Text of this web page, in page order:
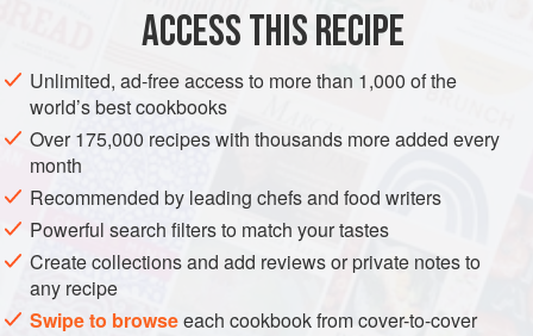
ACCESS THIS RECIPE
Unlimited, ad-free access to more than 1,000 of the
world’s best cookbooks
Over 175,000 recipes with thousands more added every
month
Recommended by leading chefs and food writers
Powerful search filters to match your tastes
Create collections and add reviews or private notes to
any recipe
Swipe to browseeach cookbook from cover-to-cover